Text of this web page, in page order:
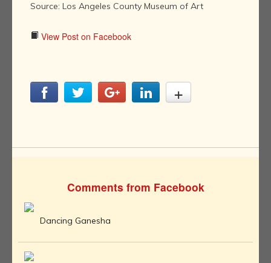
Source: Los Angeles County Museum of Art
View Post on Facebook
Comments from Facebook
Dancing Ganesha